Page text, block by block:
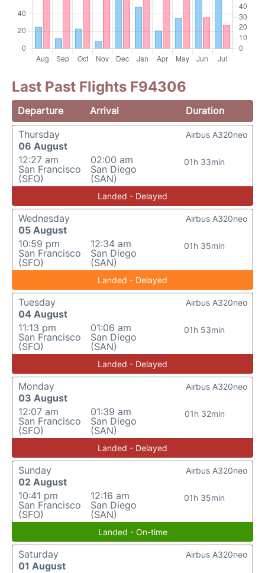
Last Past Flights F94306
Departure Arrival
Duration
Thursday
06 August
12:27 am
San Francisco
(SFO)
02:00 am
San Diego
(SAN)
01h 33min
Airbus A320neo
Landed - Delayed
Wednesday
05 August
10:59 pm
San Francisco
(SFO)
12:34 am
San Diego
(SAN)
01h 35min
Airbus A320neo
Landed - Delayed
Tuesday
04 August
11:13 pm
San Francisco
(SFO)
01:06 am
San Diego
(SAN)
01h 53min
Airbus A320neo
Landed - Delayed
Monday
03 August
12:07 am
San Francisco
(SFO)
01:39 am
San Diego
(SAN)
01h 32min
Airbus A320neo
Landed - Delayed
Sunday
02 August
10:41 pm
San Francisco
(SFO)
12:16 am
San Diego
(SAN)
01h 35min
Airbus A320neo
Landed - On-time
Saturday
01 August
Airbus A320neo